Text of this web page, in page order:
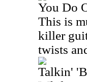
You Do
This is
killer
twists
Talkin'